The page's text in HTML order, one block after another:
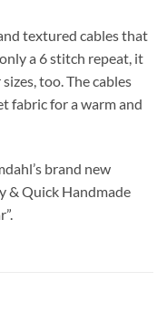
textured cables that
a 6 stitch repeat, it
too. The cables
fabric for a warm and
brand new
& Quick Handmade